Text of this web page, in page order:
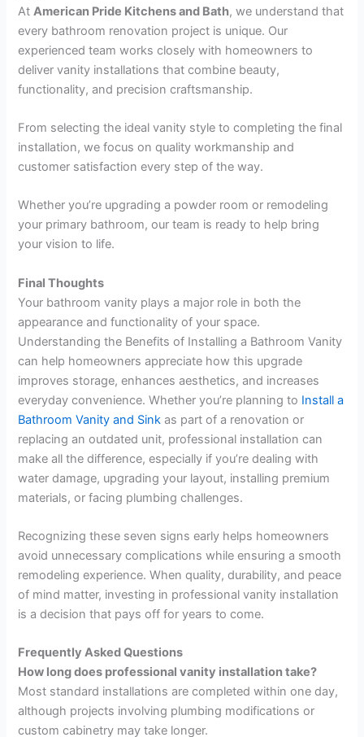
At American Pride Kitchens and Bath, we understand that
every bathroom renovation project is unique. Our
experienced team works closely with homeowners to
deliver vanity installations that combine beauty,
functionality, and precision craftsmanship.
From selecting the ideal vanity style to completing the final
installation, we focus on quality workmanship and
customer satisfaction every step of the way.
Whether you’re upgrading a powder room or remodeling
your primary bathroom, our team is ready to help bring
your vision to life.
Final Thoughts
Your bathroom vanity plays a major role in both the
appearance and functionality of your space.
Understanding the Benefits of Installing a Bathroom Vanity
can help homeowners appreciate how this upgrade
improves storage, enhances aesthetics, and increases
everyday convenience. Whether you’re planning to Install a
Bathroom Vanity and Sink as part of a renovation or
replacing an outdated unit, professional installation can
make all the difference, especially if you’re dealing with
water damage, upgrading your layout, installing premium
materials, or facing plumbing challenges.
Recognizing these seven signs early helps homeowners
avoid unnecessary complications while ensuring a smooth
remodeling experience. When quality, durability, and peace
of mind matter, investing in professional vanity installation
is a decision that pays off for years to come.
Frequently Asked Questions
How long does professional vanity installation take?
Most standard installations are completed within one day,
although projects involving plumbing modifications or
custom cabinetry may take longer.